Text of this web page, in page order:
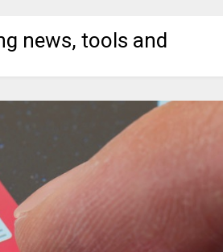
news, tools and